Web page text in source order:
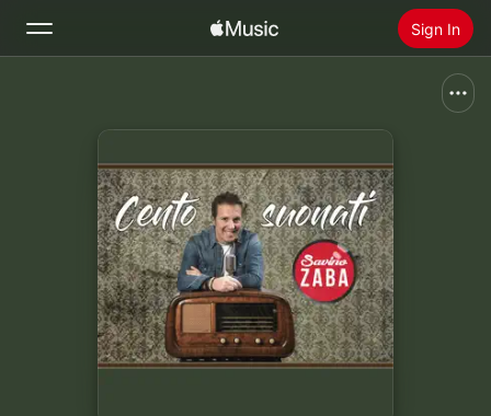
Sign In
Radio
Install Apple Music